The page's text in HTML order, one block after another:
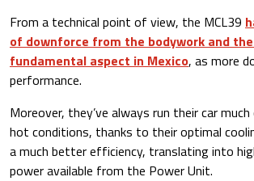
From a technical point of view, the MCL39
of downforce from the bodywork and
fundamental aspect in Mexico, as more
performance.
Moreover, they’ve always run their car
hot conditions, thanks to their optimal
a much better efficiency, translating into
power available from the Power Unit.